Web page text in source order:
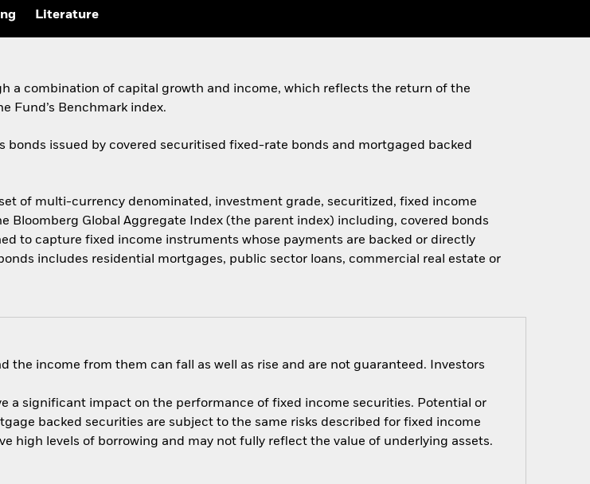
Literature
a combination of capital growth and income, which reflects the return of the
Fund’s Benchmark index.
issued by covered securitised fixed-rate bonds and mortgaged backed
of multi-currency denominated, investment grade, securitized, fixed income
Global Aggregate Index (the parent index) including, covered bonds
to capture fixed income instruments whose payments are backed or directly
includes residential mortgages, public sector loans, commercial real estate or
the income from them can fall as well as rise and are not guaranteed. Investors
a significant impact on the performance of fixed income securities. Potential or
backed securities are subject to the same risks described for fixed income
high levels of borrowing and may not fully reflect the value of underlying assets.